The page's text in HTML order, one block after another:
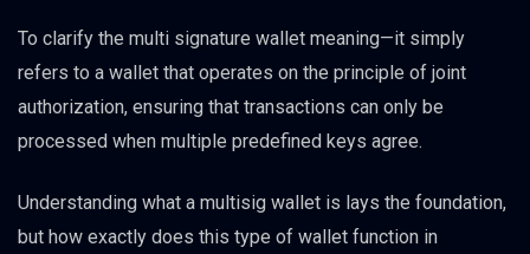
To clarify the multi signature wallet meaning—it simply
refers to a wallet that operates on the principle of joint
authorization, ensuring that transactions can only be
processed when multiple predefined keys agree.
Understanding what a multisig wallet is lays the foundation,
but how exactly does this type of wallet function in